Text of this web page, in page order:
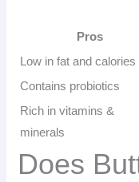
Pros
Low in fat and calories
Contains probiotics
Rich in vitamins &
minerals
Does